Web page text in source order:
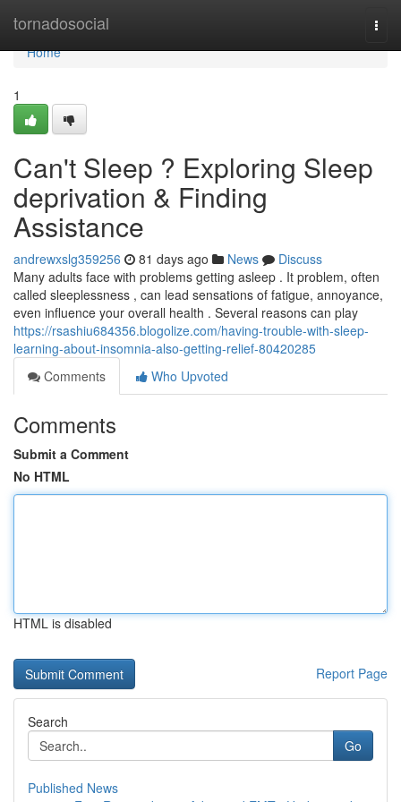
tornadosocial
Home
Home
1
Can't Sleep ? Exploring Sleep
deprivation & Finding
Assistance
andrewxslg359256 81 days ago News
Discuss
Many adults face with problems getting asleep . It problem, often
called sleeplessness , can lead sensations of fatigue, annoyance,
even influence your overall health . Several reasons can play
https://rsashiu684356.blogolize.com/having-trouble-with-sleep-
learning-about-insomnia-also-getting-relief-80420285
Comments
Who Upvoted
Comments
Submit a Comment
No HTML
HTML is disabled
Report Page
Search
Go
Published News